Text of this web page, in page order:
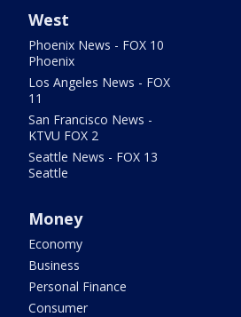
West
Phoenix News - FOX 10
Phoenix
Los Angeles News - FOX
11
San Francisco News -
KTVU FOX 2
Seattle News - FOX 13
Seattle
Money
Economy
Business
Personal Finance
Consumer